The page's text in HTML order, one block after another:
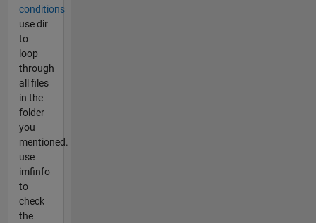
conditions
use dir
to
loop
through
all files
in the
folder
you
mentioned.
use
imfinfo
to
check
the